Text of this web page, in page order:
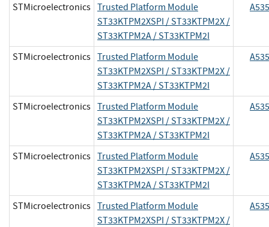
STMicroelectronics Trusted Platform Module
ST33KTPM2XSPI / ST33KTPM2X /
ST33KTPM2A / ST33KTPM2I
STMicroelectronics Trusted Platform Module
ST33KTPM2XSPI / ST33KTPM2X /
ST33KTPM2A / ST33KTPM2I
STMicroelectronics Trusted Platform Module
ST33KTPM2XSPI / ST33KTPM2X /
ST33KTPM2A / ST33KTPM2I
STMicroelectronics Trusted Platform Module
ST33KTPM2XSPI / ST33KTPM2X /
ST33KTPM2A / ST33KTPM2I
STMicroelectronics Trusted Platform Module
ST33KTPM2XSPI / ST33KTPM2X /